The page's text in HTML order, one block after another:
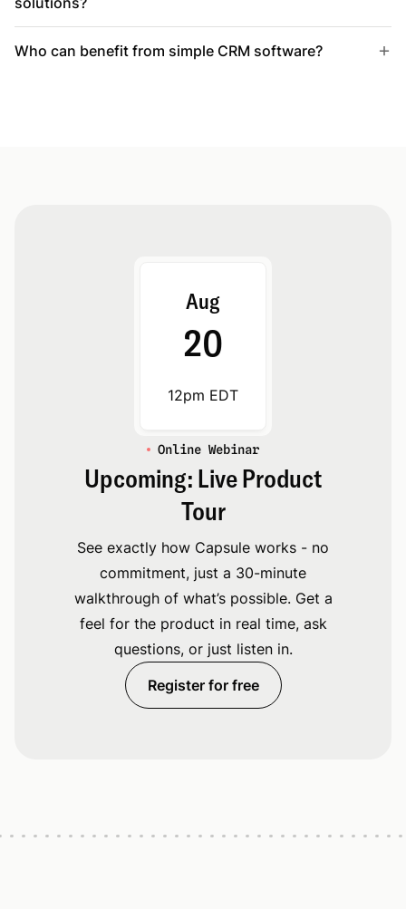
Who can benefit from simple CRM software?
Aug
20
12pm EDT
Online Webinar
Upcoming: Live Product
Tour
See exactly how Capsule works - no
commitment, just a 30-minute
walkthrough of what’s possible. Get a
feel for the product in real time, ask
questions, or just listen in.
Register for free